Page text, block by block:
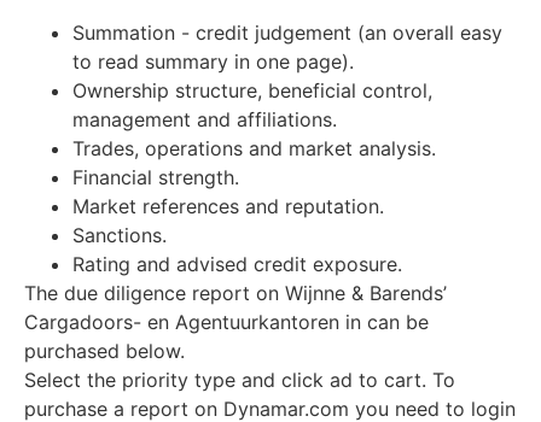
Summation - credit judgement (an overall easy
to read summary in one page).
Ownership structure, beneficial control,
management and affiliations.
Trades, operations and market analysis.
Financial strength.
Market references and reputation.
Sanctions.
Rating and advised credit exposure.
The due diligence report on Wijnne & Barends’
Cargadoors- en Agentuurkantoren in can be
purchased below.
Select the priority type and click ad to cart. To
purchase a report on Dynamar.com you need to login